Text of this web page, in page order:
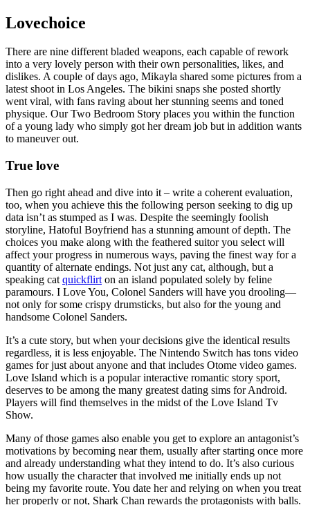
Lovechoice
There are nine different bladed weapons, each capable of rework
into a very lovely person with their own personalities, likes, and
dislikes. A couple of days ago, Mikayla shared some pictures from a
latest shoot in Los Angeles. The bikini snaps she posted shortly
went viral, with fans raving about her stunning seems and toned
physique. Our Two Bedroom Story places you within the function
of a young lady who simply got her dream job but in addition wants
to maneuver out.
True love
Then go right ahead and dive into it – write a coherent evaluation,
too, when you achieve this the following person seeking to dig up
data isn’t as stumped as I was. Despite the seemingly foolish
storyline, Hatoful Boyfriend has a stunning amount of depth. The
choices you make along with the feathered suitor you select will
affect your progress in numerous ways, paving the finest way for a
quantity of alternate endings. Not just any cat, although, but a
speaking cat quickflirt on an island populated solely by feline
paramours. I Love You, Colonel Sanders will have you drooling—
not only for some crispy drumsticks, but also for the young and
handsome Colonel Sanders.
It’s a cute story, but when your decisions give the identical results
regardless, it is less enjoyable. The Nintendo Switch has tons video
games for just about anyone and that includes Otome video games.
Love Island which is a popular interactive romantic story sport,
deserves to be among the many greatest dating sims for Android.
Players will find themselves in the midst of the Love Island Tv
Show.
Many of those games also enable you get to explore an antagonist’s
motivations by becoming near them, usually after starting once more
and already understanding what they intend to do. It’s also curious
how usually the character that involved me initially ends up not
being my favorite route. You date her and relying on when you treat
her properly or not, Shark Chan rewards the protagonists with balls.